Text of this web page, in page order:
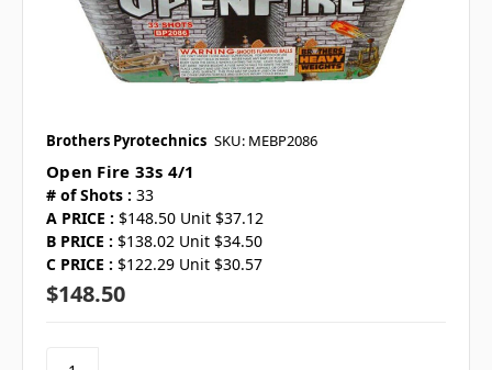
Brothers Pyrotechnics SKU: MEBP2086
Open Fire 33s 4/1
# of Shots : 33
A PRICE : $148.50 Unit $37.12
B PRICE : $138.02 Unit $34.50
C PRICE : $122.29 Unit $30.57
$148.50